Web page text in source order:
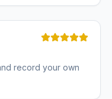
record your own